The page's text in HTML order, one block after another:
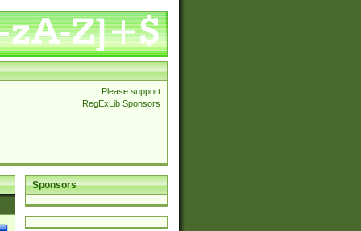
Please support
RegExLib Sponsors
Sponsors